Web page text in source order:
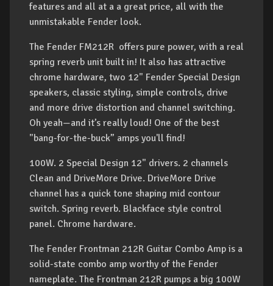
features and all at a a great price, all with the
unmistakable Fender look.
The Fender FM212R offers pure power, with a real
spring reverb unit built in! It also has attractive
chrome hardware, two 12" Fender Special Design
speakers, classic styling, simple controls, drive
and more drive distortion and channel switching.
Oh yeah—and it’s really loud! One of the best
"bang-for-the-buck” amps you'll find!
100W. 2 Special Design 12" drivers. 2 channels
Clean and DriveMore Drive. DriveMore Drive
channel has a quick tone shaping mid contour
switch. Spring reverb. Blackface style control
panel. Chrome hardware.
The Fender Frontman 212R Guitar Combo Amp is a
solid-state combo amp worthy of the Fender
nameplate. The Frontman 212R pumps a big 100W